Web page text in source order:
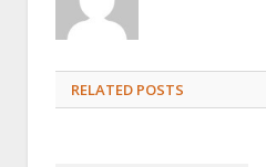
RELATED POSTS